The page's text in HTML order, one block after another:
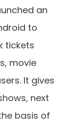
an
to
tickets
movie
It gives
next
basis of